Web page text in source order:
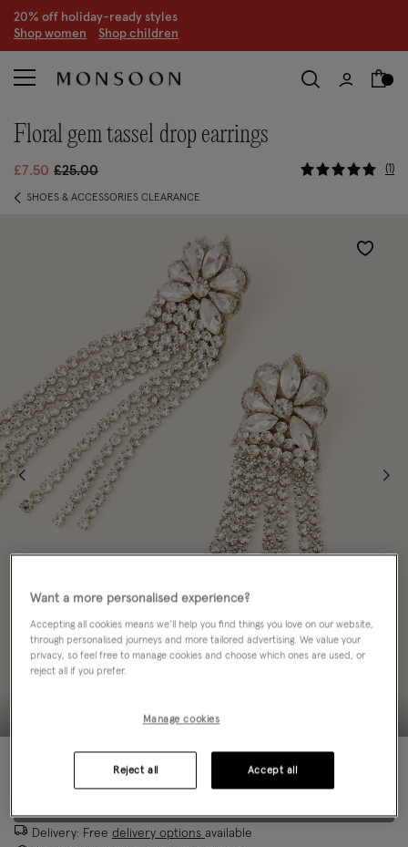
CLEARANCE NOW ON | Up to 70% off
Shop women Shop children
floral gem tassel drop earrings
£7.50 Price reduced from
£25.00to 5 out of 5
1
SHOES & ACCESSORIES CLEARANCE
Wishlist
Delivery: Free delivery options available
Want a more personalised experience?
Accepting all cookies means we’ll help you find things you love on our website,
through personalised journeys and more tailored advertising. We value your
privacy, so feel free to manage cookies and choose which ones are used, or
reject all if you prefer.
Manage cookies
Reject all Accept all